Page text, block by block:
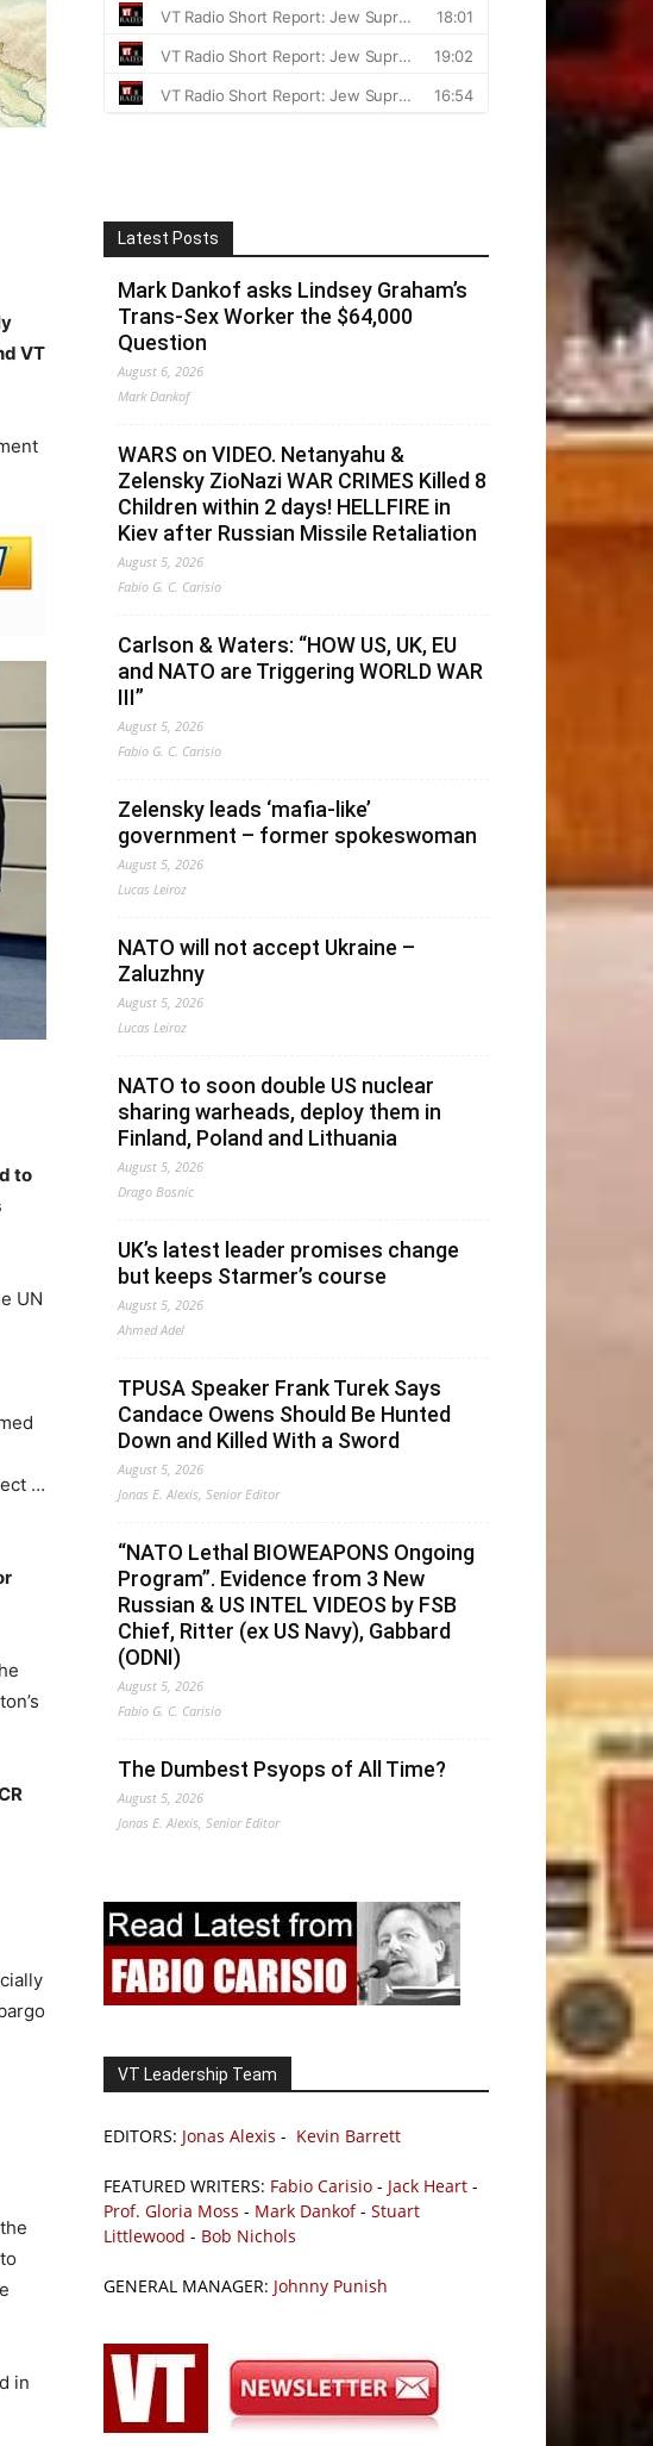
VT
to
UN
…
in
Latest Posts
Mark Dankof asks Lindsey Graham’s
Trans-Sex Worker the $64,000
Question
August 6, 2026
Mark Dankof
WARS on VIDEO. Netanyahu &
Zelensky ZioNazi WAR CRIMES Killed 8
Children within 2 days! HELLFIRE in
Kiev after Russian Missile Retaliation
August 5, 2026
Fabio G. C. Carisio
Carlson & Waters: “HOW US, UK, EU
and NATO are Triggering WORLD WAR
III”
August 5, 2026
Fabio G. C. Carisio
Zelensky leads ‘mafia-like’
government – former spokeswoman
August 5, 2026
Lucas Leiroz
NATO will not accept Ukraine –
Zaluzhny
August 5, 2026
Lucas Leiroz
NATO to soon double US nuclear
sharing warheads, deploy them in
Finland, Poland and Lithuania
August 5, 2026
Drago Bosnic
UK’s latest leader promises change
but keeps Starmer’s course
August 5, 2026
Ahmed Adel
TPUSA Speaker Frank Turek Says
Candace Owens Should Be Hunted
Down and Killed With a Sword
August 5, 2026
Jonas E. Alexis, Senior Editor
“NATO Lethal BIOWEAPONS Ongoing
Program”. Evidence from 3 New
Russian & US INTEL VIDEOS by FSB
Chief, Ritter (ex US Navy), Gabbard
(ODNI)
August 5, 2026
Fabio G. C. Carisio
The Dumbest Psyops of All Time?
August 5, 2026
Jonas E. Alexis, Senior Editor
VT Leadership Team
EDITORS: Jonas Alexis - Kevin Barrett
FEATURED WRITERS: Fabio Carisio - Jack Heart -
Prof. Gloria Moss - Mark Dankof- Stuart
Littlewood - Bob Nichols
GENERAL MANAGER: Johnny Punish